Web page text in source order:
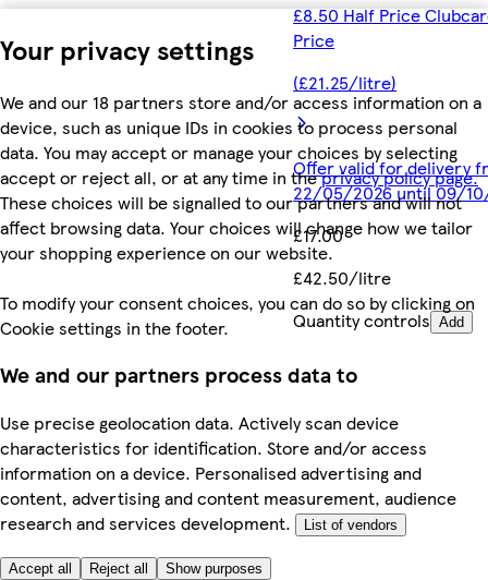
Your privacy settings
We and our 18 partners store and/or access information on a
device, such as unique IDs in cookies to process personal
data. You may accept or manage your choices by selecting
accept or reject all, or at any time in theprivacy policy page.
These choices will be signalled to our partners and will not
affect browsing data. Your choices will change how we tailor
your shopping experience on our website.
To modify your consent choices, you can do so by clicking on
Cookie settings in the footer.
We and our partners process data to
Use precise geolocation data. Actively scan device
characteristics for identification. Store and/or access
information on a device. Personalised advertising and
content, advertising and content measurement, audience
research and services development.
List of vendors
Accept all Reject all Show purposes
£8.50 Half Price
Price
(£21.25/litre)
Offer valid for delivery
22/05/2026 until 09/
£17.00
£42.50/litre
Quantity controls Add